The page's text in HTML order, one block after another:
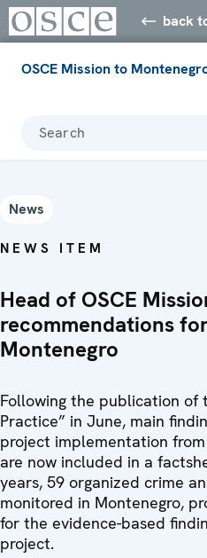
back
OSCE Mission to
Search
News
NEWS ITEM
Head of OSCE
recommendations
Montenegro
Following the publication of
Practice” in June, main
project implementation
are now included in a
years, 59 organized crime
monitored in Montenegro,
for the evidence-based
project.